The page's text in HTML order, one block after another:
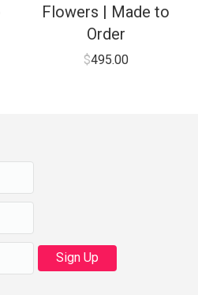
Flowers | Made to
Order
$495.00